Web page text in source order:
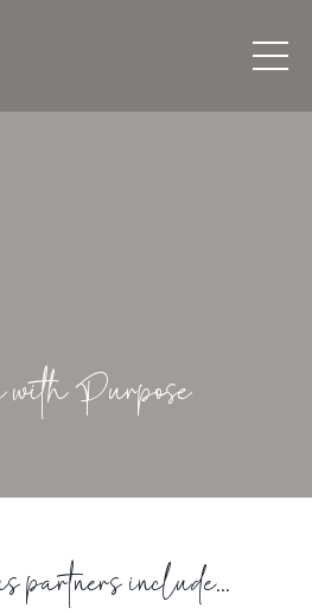
Purpose
partners include...